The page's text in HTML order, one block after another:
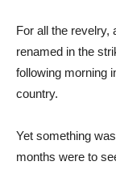
For all the revelry,
renamed in the
following morning
country.
Yet something
months were to